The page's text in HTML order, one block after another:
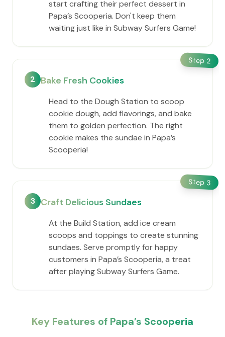
start crafting their perfect dessert in ​
Papa’s Scooperia. Don't keep them
waiting just like in Subway Surfers Game!
Step 2
2 Bake Fresh Cookies
Head to the Dough Station to scoop
cookie dough, add flavorings, and bake
them to golden perfection. The right
cookie makes the sundae in ​Papa’s
Scooperia!
Step 3
3 Craft Delicious Sundaes
At the Build Station, add ice cream
scoops and toppings to create stunning
sundaes. Serve promptly for happy
customers in ​Papa’s Scooperia, a treat
after playing Subway Surfers Game.
Key Features of ​Papa’s Scooperia